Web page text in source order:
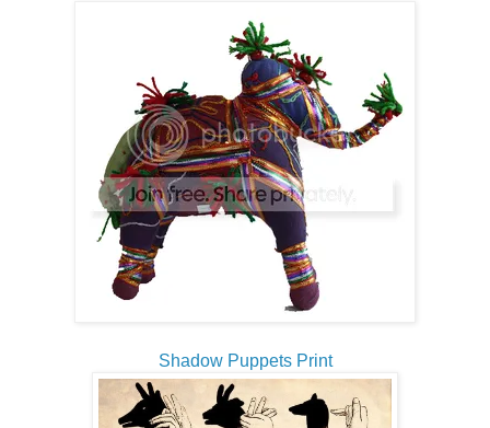
Shadow Puppets Print